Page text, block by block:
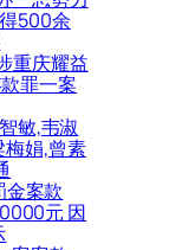
500余
重庆耀益
罪一案
敏,韦淑
梅娟,曾素
金案款
元 因